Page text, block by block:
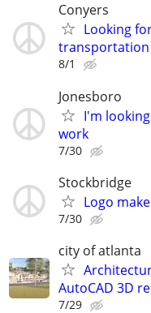
Conyers
Looking
transportation
8/1
Jonesboro
I'm
work
7/30
Stockbridge
Logo
7/30
city of atlanta
AutoCAD 3D
7/29